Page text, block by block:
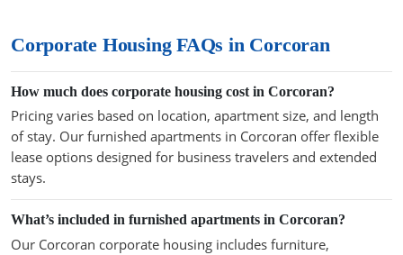
Corporate Housing FAQs in Corcoran
How much does corporate housing cost in Corcoran?
Pricing varies based on location, apartment size, and length
of stay. Our furnished apartments in Corcoran offer flexible
lease options designed for business travelers and extended
stays.
What’s included in furnished apartments in Corcoran?
Our Corcoran corporate housing includes furniture,